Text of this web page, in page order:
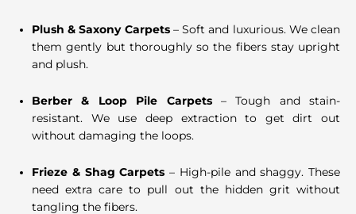
Plush & Saxony Carpets– Soft and luxurious. We clean
them gently but thoroughly so the fibers stay upright
and plush.
Berber & Loop Pile Carpets– Tough and stain-
resistant. We use deep extraction to get dirt out
without damaging the loops.
Frieze & Shag Carpets – High-pile and shaggy. These
need extra care to pull out the hidden grit without
tangling the fibers.